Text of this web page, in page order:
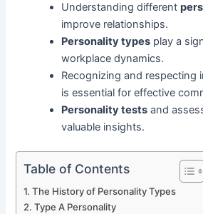
Understanding different
improve relationships.
Personality types play a
workplace dynamics.
Recognizing and respecting
is essential for effective
Personality tests and
valuable insights.
Table of Contents
The History of Personality Types
Type A Personality